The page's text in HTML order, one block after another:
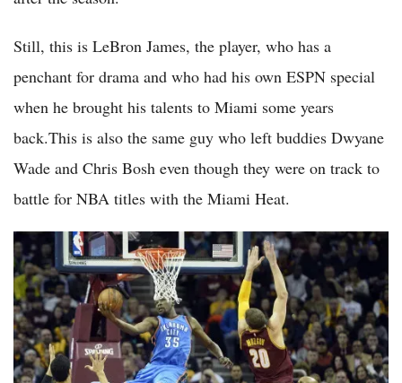
Still, this is LeBron James, the player, who has a
penchant for drama and who had his own ESPN special
when he brought his talents to Miami some years
back.This is also the same guy who left buddies Dwyane
Wade and Chris Bosh even though they were on track to
battle for NBA titles with the Miami Heat.